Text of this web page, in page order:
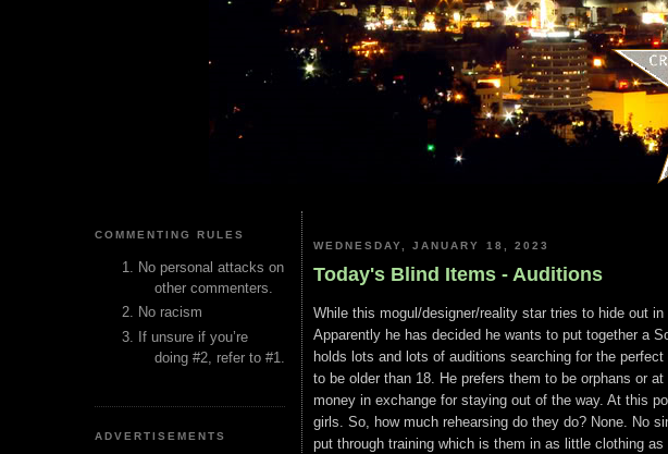
COMMENTING RULES
No personal attacks on
other commenters.
No racism
If unsure if you’re
doing #2, refer to #1.
ADVERTISEMENTS
WEDNESDAY, JANUARY 18, 2023
Today's Blind Items - Auditions
While this mogul/designer/reality star tries to hide out
Apparently he has decided he wants to put together a
holds lots and lots of auditions searching for the
to be older than 18. He prefers them to be orphans or
money in exchange for staying out of the way. At this
girls. So, how much rehearsing do they do? None. No
put through training which is them in as little clothing